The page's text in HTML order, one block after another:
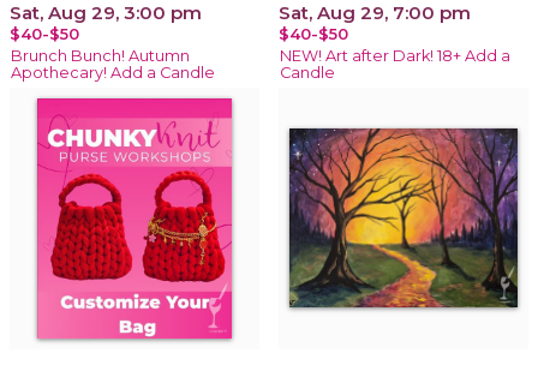
Sat, Aug 29, 3:00 pm
$40-$50
Brunch Bunch! Autumn
Apothecary! Add a Candle
Sat, Aug 29, 7:00 pm
$40-$50
NEW! Art after Dark! 18+ Add a
Candle